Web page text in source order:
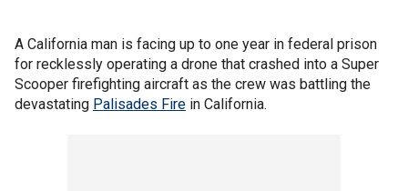
A California man is facing up to one year in federal prison
for recklessly operating a drone that crashed into a Super
Scooper firefighting aircraft as the crew was battling the
devastating Palisades Fire in California.